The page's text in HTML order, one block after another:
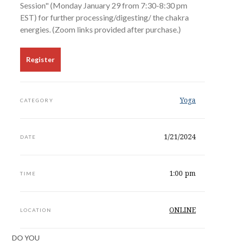
Session" (Monday January 29 from 7:30-8:30 pm
EST) for further processing/digesting/ the chakra
energies. (Zoom links provided after purchase.)
Register
CATEGORY Yoga
DATE 1/21/2024
TIME 1:00 pm
LOCATION ONLINE
DO YOU